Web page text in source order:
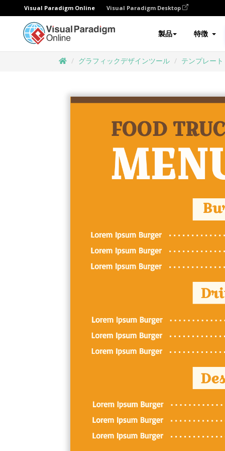
Visual Paradigm Online Visual Paradigm Desktop
製品 特徴
グラフィックデザインツール テンプレート